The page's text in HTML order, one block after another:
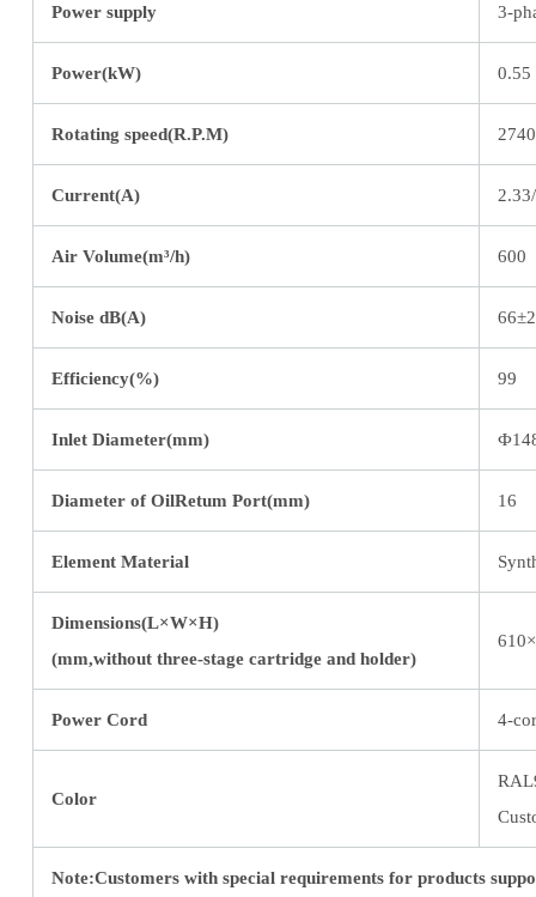
Power supply 3-
Power(kW) 0.55
Rotating speed(R.P.M) 2740
Current(A)
Air Volume(m³/h) 600
Noise dB(A) 66±2
Efficiency(%) 99
Inlet Diameter(mm)
Diameter of OilRetum Port(mm) 16
Element Material
Dimensions(L×W×H)
(mm,without three-stage cartridge and holder)
Power Cord 4-
Color
Note:Customers with special requirements for products